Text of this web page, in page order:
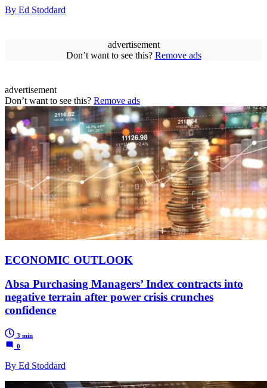
By Ed Stoddard
advertisement
Don’t want to see this? Remove ads
advertisement
Don’t want to see this? Remove ads
ECONOMIC OUTLOOK
Absa Purchasing Managers’ Index contracts into
negative terrain after power crisis crunches
confidence
3 min
0
By Ed Stoddard